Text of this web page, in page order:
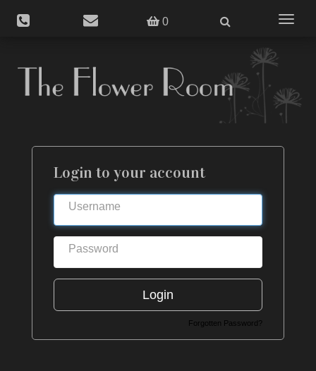
0
Toggle
Login to your account
Login
Forgotten Password?